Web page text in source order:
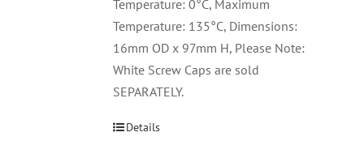
Temperature: 0°C, Maximum
Temperature: 135°C, Dimensions:
16mm OD x 97mm H, Please Note:
White Screw Caps are sold
SEPARATELY.
Details